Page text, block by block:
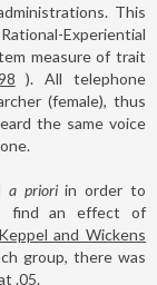
This
Experiential
measure of trait
). All telephone
(female), thus
the same voice
a prioriin order to
find an effect of
Keppel and Wickens
group, there was
.05.